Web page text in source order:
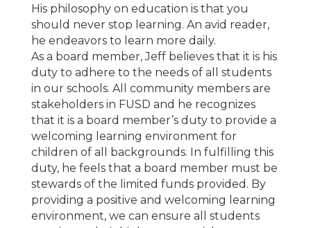
His philosophy on education is that you
should never stop learning. An avid reader,
he endeavors to learn more daily.
As a board member, Jeff believes that it is his
duty to adhere to the needs of all students
in our schools. All community members are
stakeholders in FUSD and he recognizes
that it is a board member’s duty to provide a
welcoming learning environment for
children of all backgrounds. In fulfilling this
duty, he feels that a board member must be
stewards of the limited funds provided. By
providing a positive and welcoming learning
environment, we can ensure all students